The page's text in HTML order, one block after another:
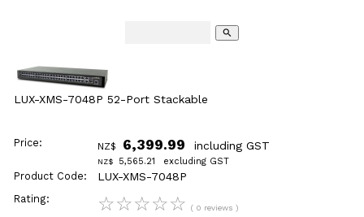
search
LUX-XMS-7048P 52-Port Stackable
Price: NZ$ 6,399.99 including GST
NZ$ 5,565.21 excluding GST
Product Code: LUX-XMS-7048P
Rating: ☆☆☆☆☆ ( 0 reviews )